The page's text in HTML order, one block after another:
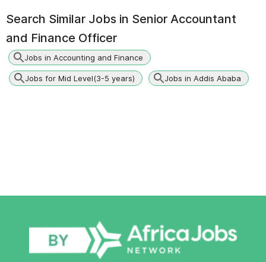
Search Similar Jobs in Senior Accountant
and Finance Officer
Jobs in Accounting and Finance
Jobs for Mid Level(3-5 years) Jobs in Addis Ababa